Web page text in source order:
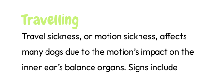
Travelling
Travel sickness, or motion sickness, affects
many dogs due to the motion’s impact on the
inner ear’s balance organs. Signs include